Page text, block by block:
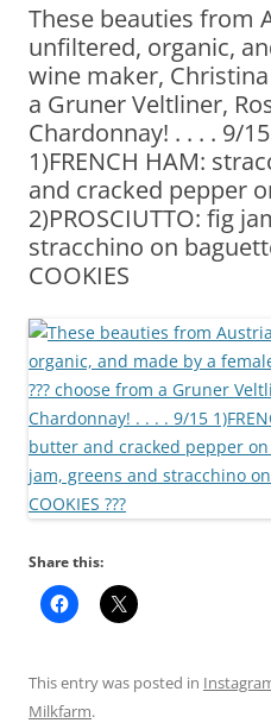
These beauties from
unfiltered, organic,
wine maker,
a Gruner Veltliner,
Chardonnay! . . . . 9/
1)FRENCH HAM:
and cracked pepper
2)PROSCIUTTO: fig
stracchino on
COOKIES
Share this:
This entry was posted in
Milkfarm.